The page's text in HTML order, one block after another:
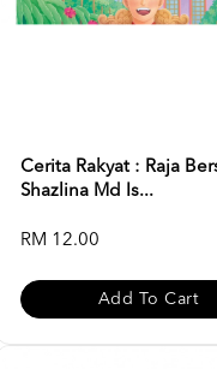
Cerita Rakyat : Raja
Shazlina Md Is...
RM 12.00
Add To Cart